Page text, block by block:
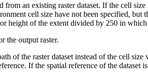
from an existing raster dataset. If the cell
cell size have not been specified, but
height of the extent divided by 250 in
the output raster.
of the raster dataset instead of the cell
If the spatial reference of the